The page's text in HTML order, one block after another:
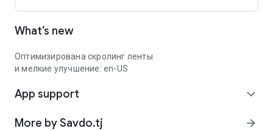
What’s new
Оптимизирована скролинг ленты
и мелкие улучшение: en-US
App support expand_more
More by Savdo.tj arrow_forward